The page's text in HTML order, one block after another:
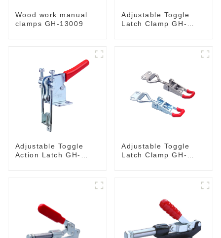
Wood work manual
clamps GH-13009
Adjustable Toggle
Latch Clamp GH-
Adjustable Toggle
Action Latch GH-
Adjustable Toggle
Latch Clamp GH-